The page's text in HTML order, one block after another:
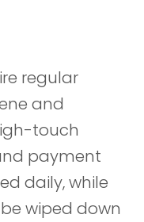
regular
and
touch
payment
daily, while
wiped down